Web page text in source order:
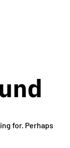
for. Perhaps